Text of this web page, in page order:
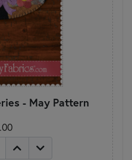
- May Pattern